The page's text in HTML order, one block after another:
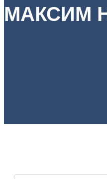
МАКСИМ